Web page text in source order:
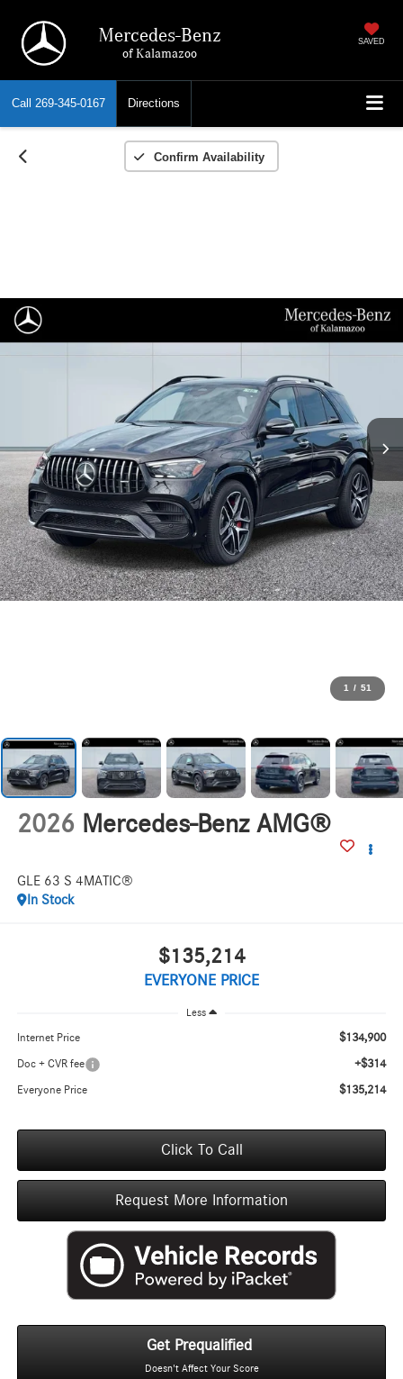
Mercedes-Benz
of Kalamazoo
SAVED
Call 269-345-0167 Directions
Confirm Availability
1 / 51
2026 Mercedes-Benz AMG®
GLE 63 S 4MATIC®
In Stock
$135,214
EVERYONE PRICE
Less
Internet Price $134,900
Doc + CVR fee +$314
Everyone Price $135,214
Click To Call
Request More Information
Get Prequalified
Doesn't Affect Your Score